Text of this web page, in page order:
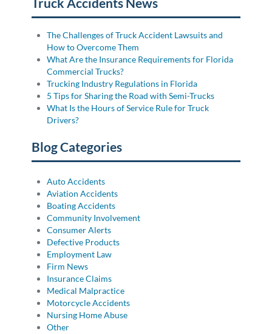
Truck Accidents News
The Challenges of Truck Accident Lawsuits and
How to Overcome Them
What Are the Insurance Requirements for Florida
Commercial Trucks?
Trucking Industry Regulations in Florida
5 Tips for Sharing the Road with Semi-Trucks
What Is the Hours of Service Rule for Truck
Drivers?
Blog Categories
Auto Accidents
Aviation Accidents
Boating Accidents
Community Involvement
Consumer Alerts
Defective Products
Employment Law
Firm News
Insurance Claims
Medical Malpractice
Motorcycle Accidents
Nursing Home Abuse
Other